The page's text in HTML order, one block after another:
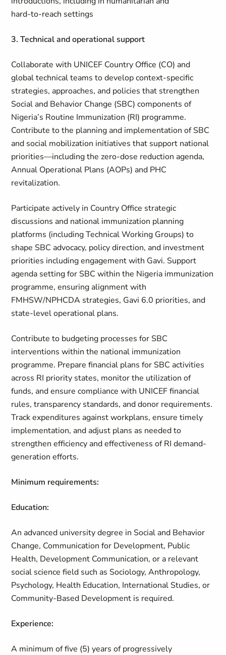
hard‑to‑reach settings
3. Technical and operational support
Collaborate with UNICEF Country Office (CO) and
global technical teams to develop context‑specific
strategies, approaches, and policies that strengthen
Social and Behavior Change (SBC) components of
Nigeria’s Routine Immunization (RI) programme.
Contribute to the planning and implementation of SBC
and social mobilization initiatives that support national
priorities—including the zero‑dose reduction agenda,
Annual Operational Plans (AOPs) and PHC
revitalization.
Participate actively in Country Office strategic
discussions and national immunization planning
platforms (including Technical Working Groups) to
shape SBC advocacy, policy direction, and investment
priorities including engagement with Gavi. Support
agenda setting for SBC within the Nigeria immunization
programme, ensuring alignment with
FMHSW/NPHCDA strategies, Gavi 6.0 priorities, and
state-level operational plans.
Contribute to budgeting processes for SBC
interventions within the national immunization
programme. Prepare financial plans for SBC activities
across RI priority states, monitor the utilization of
funds, and ensure compliance with UNICEF financial
rules, transparency standards, and donor requirements.
Track expenditures against workplans, ensure timely
implementation, and adjust plans as needed to
strengthen efficiency and effectiveness of RI demand-
generation efforts.
Minimum requirements:
Education:
An advanced university degree in Social and Behavior
Change, Communication for Development, Public
Health, Development Communication, or a relevant
social science field such as Sociology, Anthropology,
Psychology, Health Education, International Studies, or
Community‑Based Development is required.
Experience:
A minimum of five (5) years of progressively